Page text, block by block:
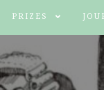
PRIZES